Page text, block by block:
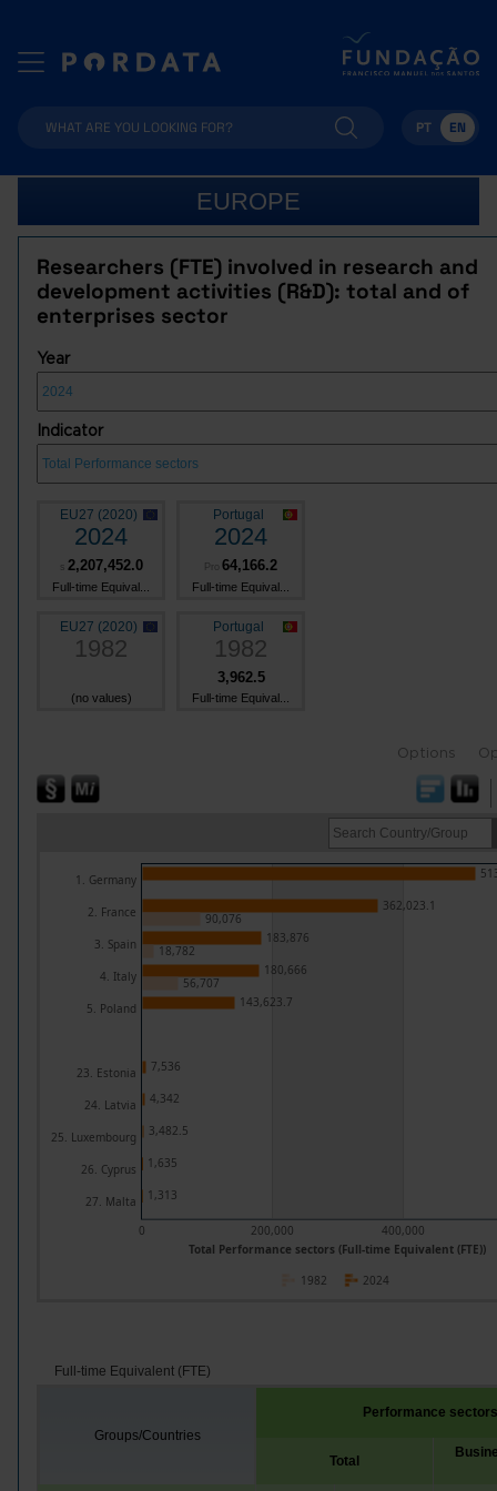
PT EN
EUROPE
Researchers (FTE) involved in research and
development activities (R&D): total and of
enterprises sector
Year
Indicator
EU27 (2020)
2024
2,207,452.0
Full-time Equival...
Portugal
2024
64,166.2
Full-time Equival...
EU27 (2020)
1982
(no values)
Portugal
1982
3,962.5
Full-time Equival...
Options
Total Performance sectors (Full-time Equivalent (FTE))
0 200,000 400,000
1. Germany
2. France
3. Spain
4. Italy
5. Poland
23. Estonia
24. Latvia
25. Luxembourg
26. Cyprus
27. Malta
362,023.1
183,876
180,666
143,623.7
7,536
4,342
3,482.5
1,635
1,313
90,076
18,782
56,707
2024
1982
Full-time Equivalent (FTE)
Groups/Countries
Performance sectors
Total